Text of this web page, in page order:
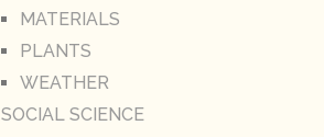
MATERIALS
PLANTS
WEATHER
SOCIAL SCIENCE